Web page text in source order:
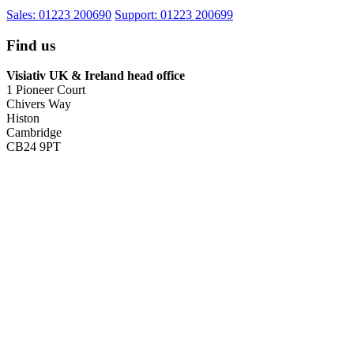
Sales: 01223 200690 Support: 01223 200699
Find us
Visiativ UK & Ireland head office
1 Pioneer Court
Chivers Way
Histon
Cambridge
CB24 9PT